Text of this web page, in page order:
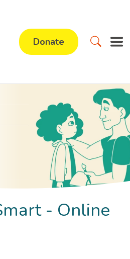
Donate
- Online